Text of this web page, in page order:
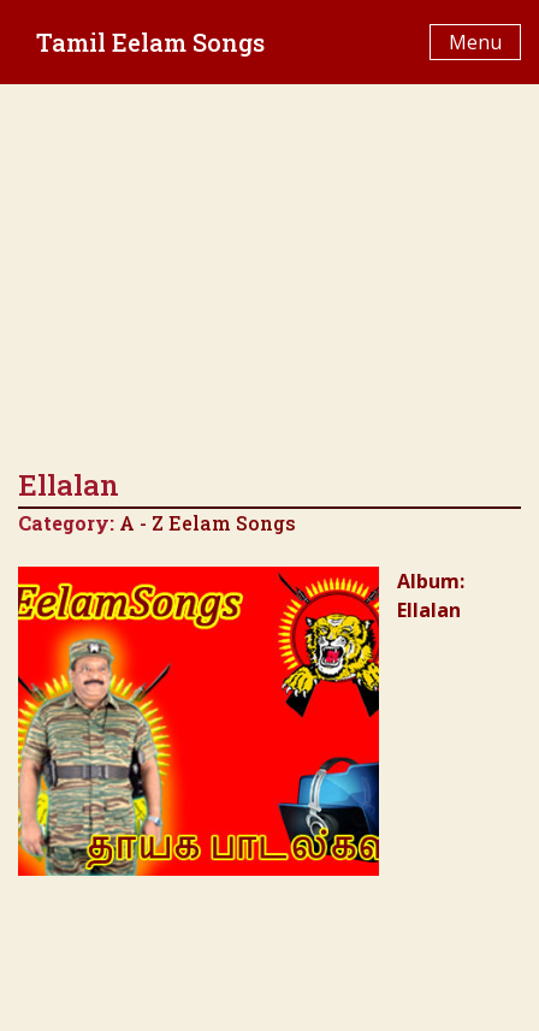
Tamil Eelam Songs Menu
Ellalan
Category: A - Z Eelam Songs
Album:
Ellalan